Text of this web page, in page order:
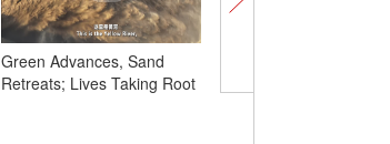
Green Advances, Sand
Retreats; Lives Taking Root